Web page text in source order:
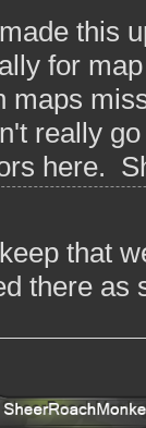
this
for
maps
really
here.
that
there as